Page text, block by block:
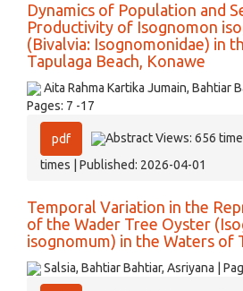
Dynamics of Population and
Productivity of Isognomon
(Bivalvia: Isognomonidae) in
Tapulaga Beach, Konawe
Aita Rahma Kartika Jumain, Bahtiar
Pages: 7 -17
pdf
Abstract Views: 656
times | Published: 2026-04-01
Temporal Variation in the
of the Wader Tree Oyster
isognomum) in the Waters of
Salsia, Bahtiar Bahtiar, Asriyana |